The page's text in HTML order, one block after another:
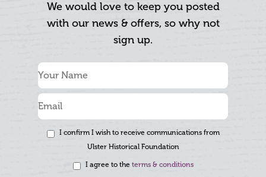
We would love to keep you posted
with our news & offers, so why not
sign up.
I confirm I wish to receive communications from
Ulster Historical Foundation
I agree to the terms & conditions